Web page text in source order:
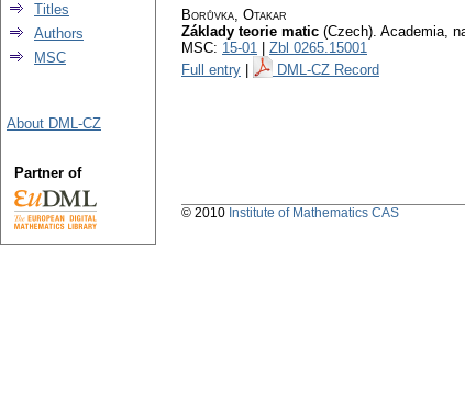
Borůvka, Otakar
Základy teorie matic (Czech). Academia,
MSC: 15-01
Zbl 0265.15001
Full entry
DML-CZ Record
Titles
Authors
MSC
About DML-CZ
Partner of
© 2010 Institute of Mathematics CAS